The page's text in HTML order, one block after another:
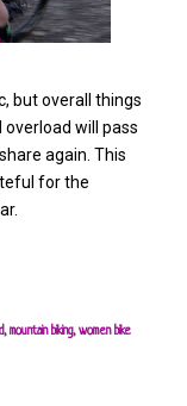
but overall things
will pass
again. This
for the
mountain biking women bike